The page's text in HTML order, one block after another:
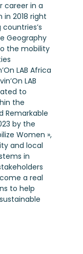
career in a
2018 right
Geography
the mobility
LAB Africa
LAB
to
the
Remarkable
by the
Women »,
and local
in
a real
to help